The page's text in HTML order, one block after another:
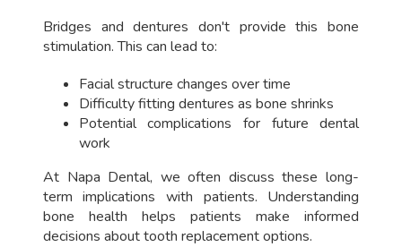
Bridges and dentures don't provide this bone
stimulation. This can lead to:
Facial structure changes over time
Difficulty fitting dentures as bone shrinks
Potential complications for future dental
work
At Napa Dental, we often discuss these long-
term implications with patients. Understanding
bone health helps patients make informed
decisions about tooth replacement options.